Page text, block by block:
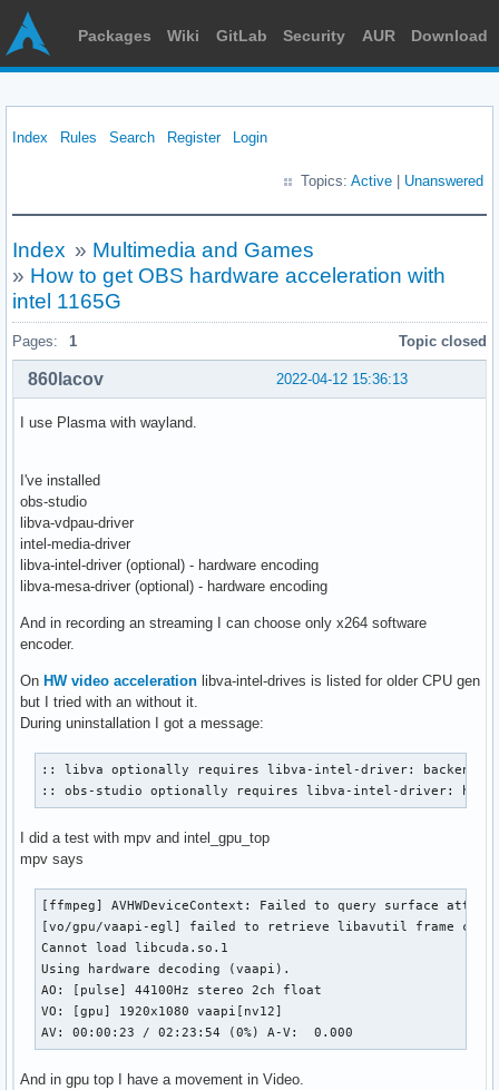
Packages Wiki GitLab Security AUR Download
Index Rules Search Register Login
Topics: Active Unanswered
Index » Multimedia and Games
» How to get OBS hardware acceleration with
intel 1165G
Pages: 1 Topic closed
2022-04-12 15:36:13
860lacov
I use Plasma with wayland.
I've installed
obs-studio
libva-vdpau-driver
intel-media-driver
libva-intel-driver (optional) - hardware encoding
libva-mesa-driver (optional) - hardware encoding
And in recording an streaming I can choose only x264 software
encoder.
On HW video acceleration libva-intel-drives is listed for older CPU gen
but I tried with an without it.
During uninstallation I got a message:
:: libva optionally requires libva-intel-driver: backend
:: obs-studio optionally requires libva-intel-driver:
I did a test with mpv and intel_gpu_top
mpv says
[ffmpeg] AVHWDeviceContext: Failed to query surface
[vo/gpu/vaapi-egl] failed to retrieve libavutil frame
Cannot load libcuda.so.1
Using hardware decoding (vaapi).
AO: [pulse] 44100Hz stereo 2ch float
VO: [gpu] 1920x1080 vaapi[nv12]
AV: 00:00:23 / 02:23:54 (0%) A-V:  0.000
And in gpu top I have a movement in Video.